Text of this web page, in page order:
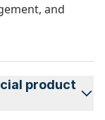
and
product